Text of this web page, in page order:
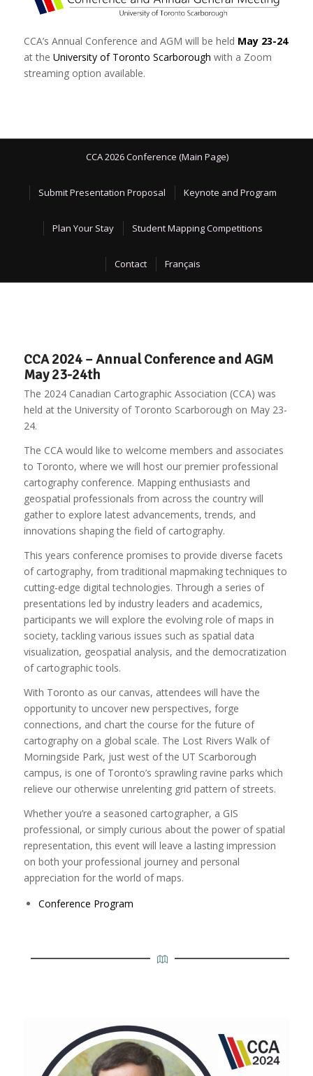
CCA’s Annual Conference and AGM will be held May 23-24
at the University of Toronto Scarborough with a Zoom
streaming option available.
CCA 2026 Conference (Main Page)
Submit Presentation Proposal Keynote and Program
Plan Your Stay Student Mapping Competitions
Contact Français
CCA 2024 – Annual Conference and AGM
May 23-24th
The 2024 Canadian Cartographic Association (CCA) was
held at the University of Toronto Scarborough on May 23-
24.
The CCA would like to welcome members and associates
to Toronto, where we will host our premier professional
cartography conference. Mapping enthusiasts and
geospatial professionals from across the country will
gather to explore latest advancements, trends, and
innovations shaping the field of cartography.
This years conference promises to provide diverse facets
of cartography, from traditional mapmaking techniques to
cutting-edge digital technologies. Through a series of
presentations led by industry leaders and academics,
participants we will explore the evolving role of maps in
society, tackling various issues such as spatial data
visualization, geospatial analysis, and the democratization
of cartographic tools.
With Toronto as our canvas, attendees will have the
opportunity to uncover new perspectives, forge
connections, and chart the course for the future of
cartography on a global scale. The Lost Rivers Walk of
Morningside Park, just west of the UT Scarborough
campus, is one of Toronto’s sprawling ravine parks which
relieve our otherwise unrelenting grid pattern of streets.
Whether you’re a seasoned cartographer, a GIS
professional, or simply curious about the power of spatial
representation, this event will leave a lasting impression
on both your professional journey and personal
appreciation for the world of maps.
Conference Program